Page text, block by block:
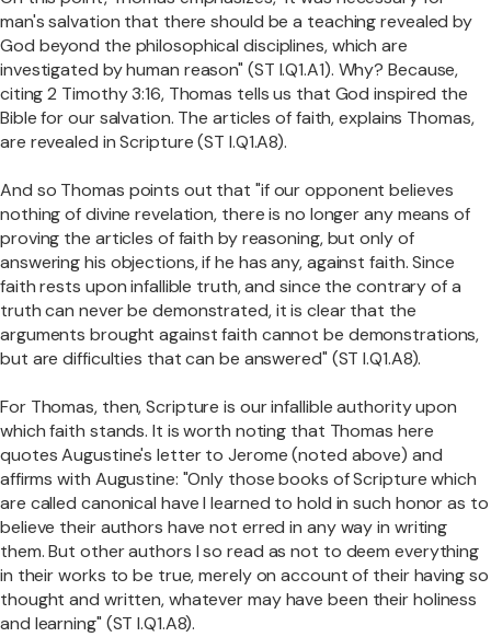
man's salvation that there should be a teaching revealed by
God beyond the philosophical disciplines, which are
investigated by human reason" (ST I.Q1.A1). Why? Because,
citing 2 Timothy 3:16, Thomas tells us that God inspired the
Bible for our salvation. The articles of faith, explains Thomas,
are revealed in Scripture (ST I.Q1.A8).
And so Thomas points out that "if our opponent believes
nothing of divine revelation, there is no longer any means of
proving the articles of faith by reasoning, but only of
answering his objections, if he has any, against faith. Since
faith rests upon infallible truth, and since the contrary of a
truth can never be demonstrated, it is clear that the
arguments brought against faith cannot be demonstrations,
but are difficulties that can be answered" (ST I.Q1.A8).
For Thomas, then, Scripture is our infallible authority upon
which faith stands. It is worth noting that Thomas here
quotes Augustine's letter to Jerome (noted above) and
affirms with Augustine: "Only those books of Scripture which
are called canonical have I learned to hold in such honor as to
believe their authors have not erred in any way in writing
them. But other authors I so read as not to deem everything
in their works to be true, merely on account of their having so
thought and written, whatever may have been their holiness
and learning" (ST I.Q1.A8).